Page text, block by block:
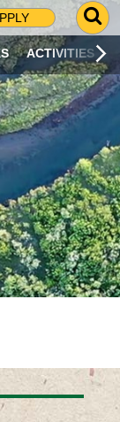
G
O
T
O
S
R
C
H
P
A
G
E
ACTIVITIES